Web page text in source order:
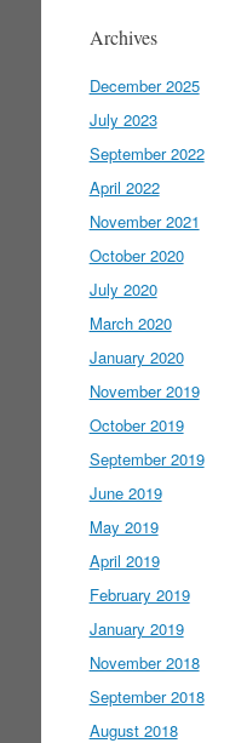
Archives
December 2025
July 2023
September 2022
April 2022
November 2021
October 2020
July 2020
March 2020
January 2020
November 2019
October 2019
September 2019
June 2019
May 2019
April 2019
February 2019
January 2019
November 2018
September 2018
August 2018